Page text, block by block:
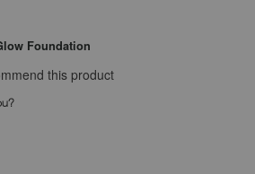
Foundation
this product